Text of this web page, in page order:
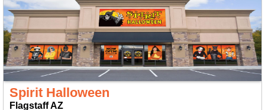
Spirit Halloween
Flagstaff AZ